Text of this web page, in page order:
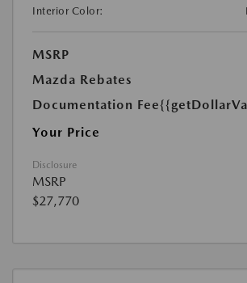
Interior Color:
MSRP
Mazda Rebates
Documentation Fee
Your Price
Disclosure
MSRP
$27,770